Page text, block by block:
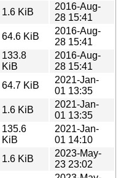
1.6 KiB
2016-Aug-
28 15:41
64.6 KiB
2016-Aug-
28 15:41
133.8
KiB
2016-Aug-
28 15:41
64.7 KiB
2021-Jan-
01 13:35
1.6 KiB
2021-Jan-
01 13:35
135.6
KiB
2021-Jan-
01 14:10
1.6 KiB
2023-May-
23 23:02